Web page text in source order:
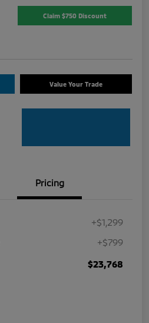
Claim $750 Discount
Value Your Trade
Pricing
+$1,299
+$799
$23,768